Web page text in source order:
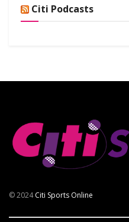
Citi Podcasts
© 2024Citi Sports Online